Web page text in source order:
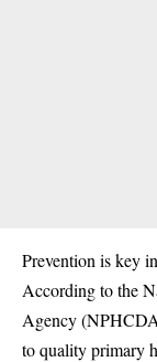
Prevention is key
According to the
Agency (NPHCDA
to quality primary